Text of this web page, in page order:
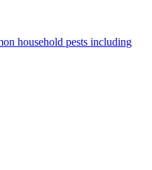
household pests including